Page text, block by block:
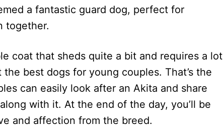
a fantastic guard dog, perfect for
together.
coat that sheds quite a bit and requires a lot
best dogs for young couples. That’s the
can easily look after an Akita and share
with it. At the end of the day, you’ll be
and affection from the breed.